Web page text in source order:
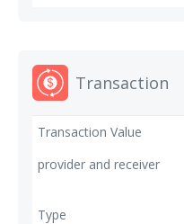
Transaction